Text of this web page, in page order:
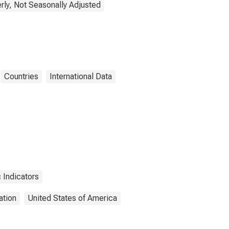
Not Seasonally Adjusted
Countries International Data
Indicators
United States of America